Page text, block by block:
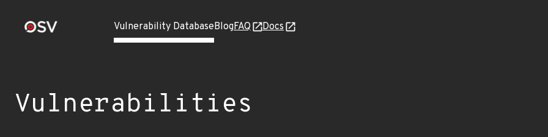
Vulnerability DatabaseBlogFAQ Docs
Vulnerabilities